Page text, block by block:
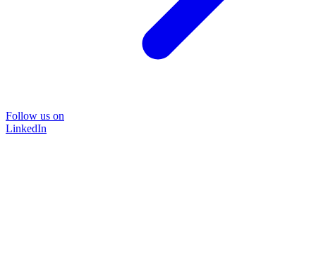
Follow us on
LinkedIn